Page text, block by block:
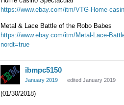
https://www.ebay.com/itm/VTG-Home-
Metal & Lace Battle of the Robo Babes
https://www.ebay.com/itm/Metal-Lace-
nordt=true
ibmpc5150
January 2019 edited January 2019
(01/30/2018)